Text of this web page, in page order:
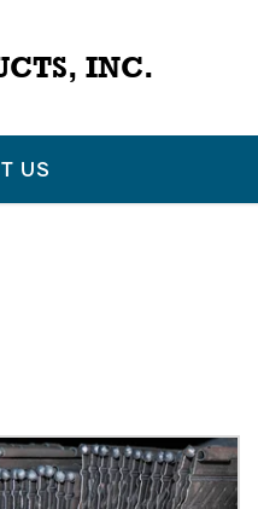
INC.
US